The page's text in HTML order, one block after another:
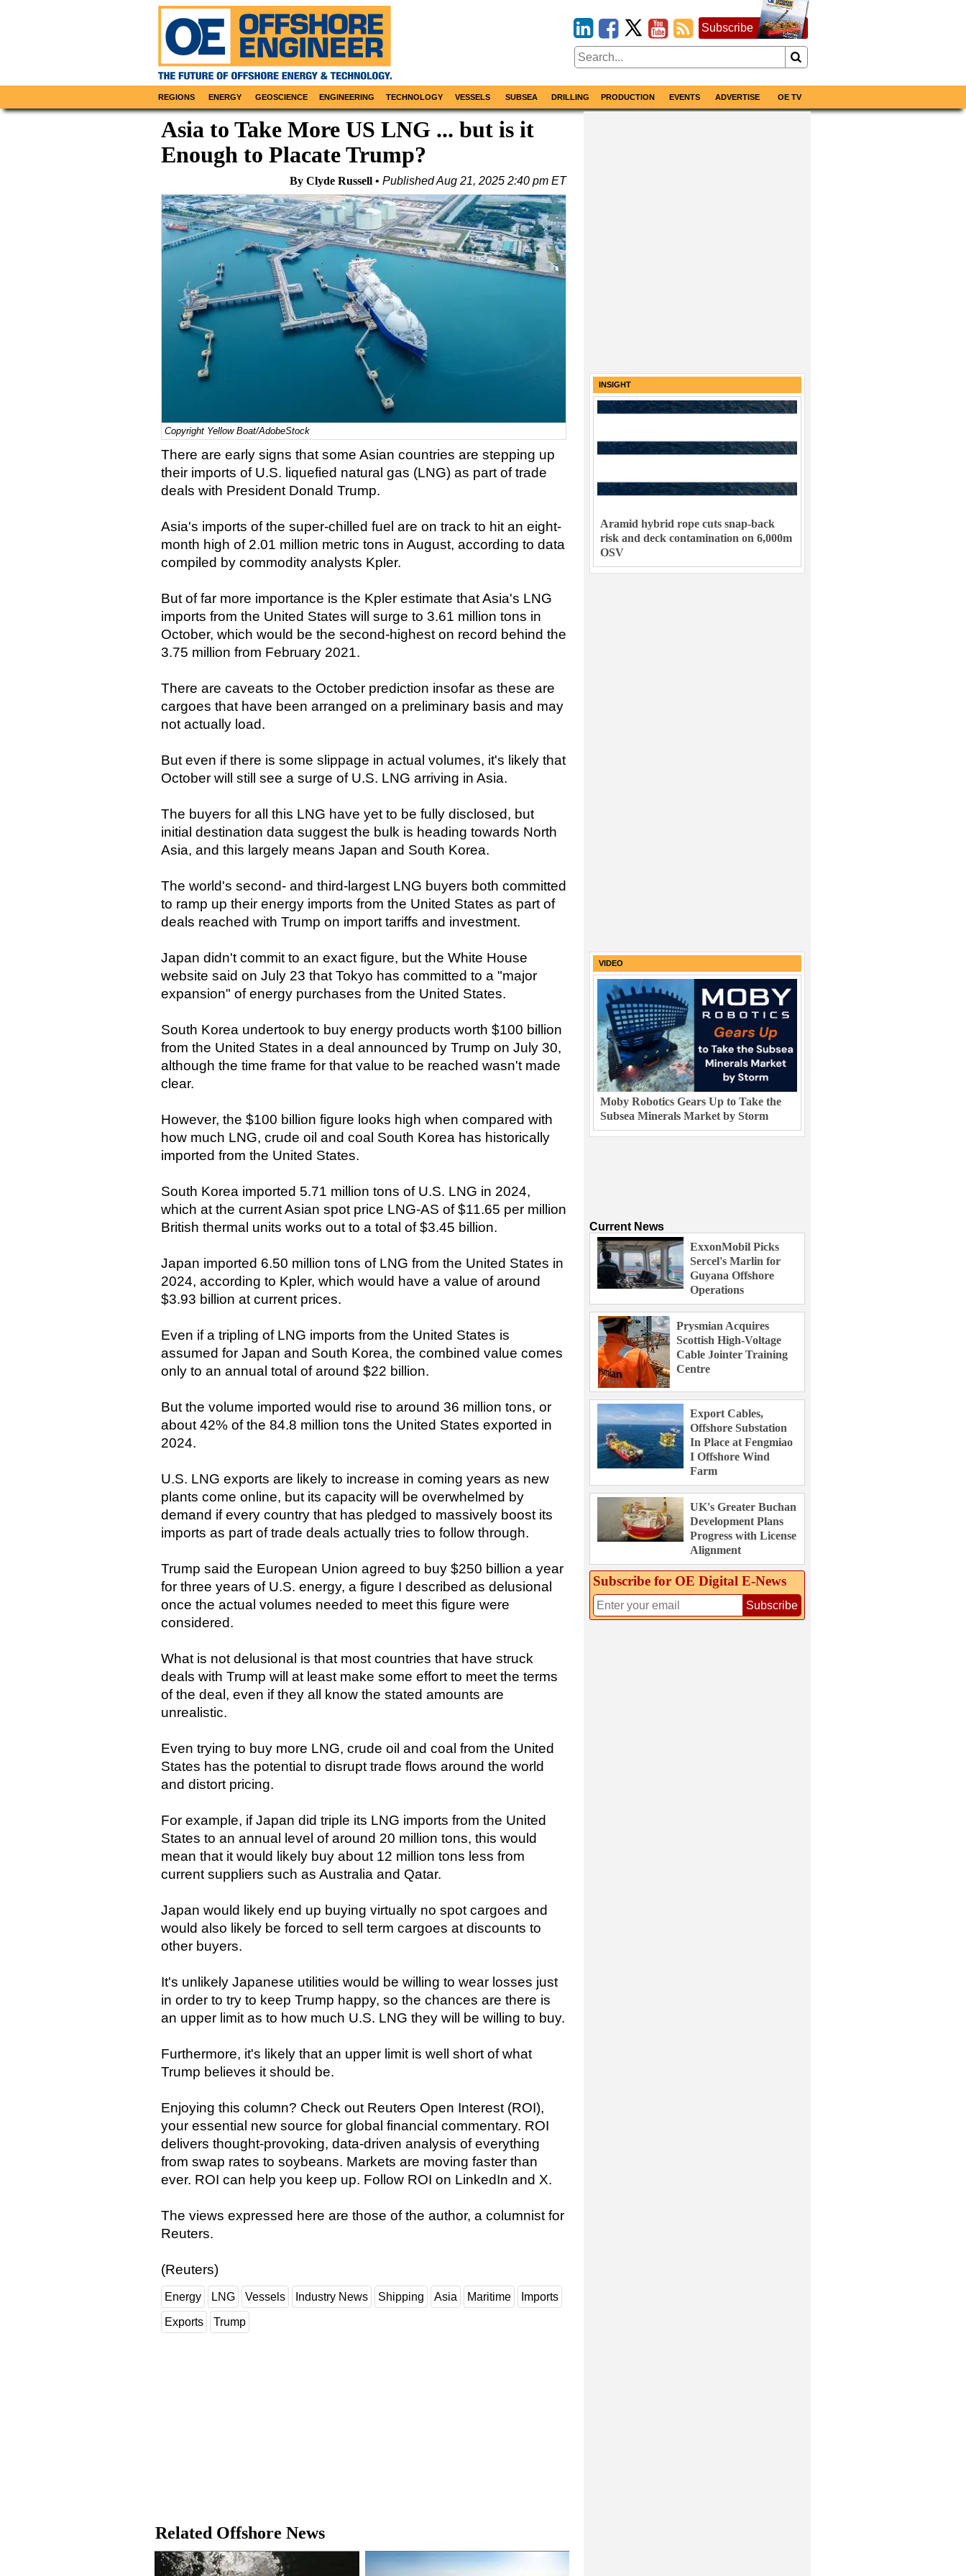
Subscribe
REGIONS ENERGY GEOSCIENCE ENGINEERING TECHNOLOGY VESSELS SUBSEA DRILLING PRODUCTION EVENTS ADVERTISE OE TV
Asia to Take More US LNG ... but is it
Enough to Placate Trump?
By Clyde Russell PublishedAug 21, 2025 2:40 pm ET
Copyright Yellow Boat/AdobeStock
There are early signs that some Asian countries are stepping up
their imports of U.S. liquefied natural gas (LNG) as part of trade
deals with President Donald Trump.
Asia's imports of the super-chilled fuel are on track to hit an eight-
month high of 2.01 million metric tons in August, according to data
compiled by commodity analysts Kpler.
But of far more importance is the Kpler estimate that Asia's LNG
imports from the United States will surge to 3.61 million tons in
October, which would be the second-highest on record behind the
3.75 million from February 2021.
There are caveats to the October prediction insofar as these are
cargoes that have been arranged on a preliminary basis and may
not actually load.
But even if there is some slippage in actual volumes, it's likely that
October will still see a surge of U.S. LNG arriving in Asia.
The buyers for all this LNG have yet to be fully disclosed, but
initial destination data suggest the bulk is heading towards North
Asia, and this largely means Japan and South Korea.
The world's second- and third-largest LNG buyers both committed
to ramp up their energy imports from the United States as part of
deals reached with Trump on import tariffs and investment.
Japan didn't commit to an exact figure, but the White House
website said on July 23 that Tokyo has committed to a "major
expansion" of energy purchases from the United States.
South Korea undertook to buy energy products worth $100 billion
from the United States in a deal announced by Trump on July 30,
although the time frame for that value to be reached wasn't made
clear.
However, the $100 billion figure looks high when compared with
how much LNG, crude oil and coal South Korea has historically
imported from the United States.
South Korea imported 5.71 million tons of U.S. LNG in 2024,
which at the current Asian spot price LNG-AS of $11.65 per million
British thermal units works out to a total of $3.45 billion.
Japan imported 6.50 million tons of LNG from the United States in
2024, according to Kpler, which would have a value of around
$3.93 billion at current prices.
Even if a tripling of LNG imports from the United States is
assumed for Japan and South Korea, the combined value comes
only to an annual total of around $22 billion.
But the volume imported would rise to around 36 million tons, or
about 42% of the 84.8 million tons the United States exported in
2024.
U.S. LNG exports are likely to increase in coming years as new
plants come online, but its capacity will be overwhelmed by
demand if every country that has pledged to massively boost its
imports as part of trade deals actually tries to follow through.
Trump said the European Union agreed to buy $250 billion a year
for three years of U.S. energy, a figure I described as delusional
once the actual volumes needed to meet this figure were
considered.
What is not delusional is that most countries that have struck
deals with Trump will at least make some effort to meet the terms
of the deal, even if they all know the stated amounts are
unrealistic.
Even trying to buy more LNG, crude oil and coal from the United
States has the potential to disrupt trade flows around the world
and distort pricing.
For example, if Japan did triple its LNG imports from the United
States to an annual level of around 20 million tons, this would
mean that it would likely buy about 12 million tons less from
current suppliers such as Australia and Qatar.
Japan would likely end up buying virtually no spot cargoes and
would also likely be forced to sell term cargoes at discounts to
other buyers.
It's unlikely Japanese utilities would be willing to wear losses just
in order to try to keep Trump happy, so the chances are there is
an upper limit as to how much U.S. LNG they will be willing to buy.
Furthermore, it's likely that an upper limit is well short of what
Trump believes it should be.
Enjoying this column? Check out Reuters Open Interest (ROI),
your essential new source for global financial commentary. ROI
delivers thought-provoking, data-driven analysis of everything
from swap rates to soybeans. Markets are moving faster than
ever. ROI can help you keep up. Follow ROI on LinkedIn and X.
The views expressed here are those of the author, a columnist for
Reuters.
(Reuters)
Energy LNG Vessels Industry News Shipping Asia Maritime Imports
Exports Trump
Related Offshore News
INSIGHT
Aramid hybrid rope cuts snap-back
risk and deck contamination on 6,000m
OSV
VIDEO
Moby Robotics Gears Up to Take the
Subsea Minerals Market by Storm
Current News
ExxonMobil Picks
Sercel's Marlin for
Guyana Offshore
Operations
Prysmian Acquires
Scottish High-Voltage
Cable Jointer Training
Centre
Export Cables,
Offshore Substation
In Place at Fengmiao
I Offshore Wind
Farm
UK's Greater Buchan
Development Plans
Progress with License
Alignment
Subscribe for OE Digital E‑News
Subscribe